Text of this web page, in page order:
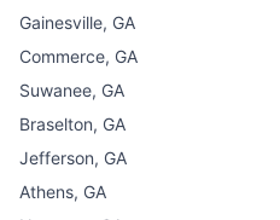
Gainesville, GA
Commerce, GA
Suwanee, GA
Braselton, GA
Jefferson, GA
Athens, GA